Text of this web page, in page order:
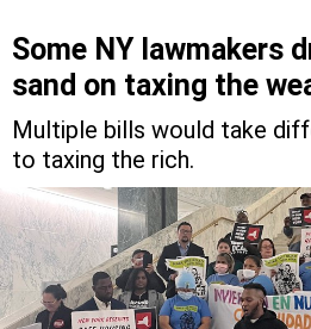
Some NY lawmakers
sand on taxing the
Multiple bills would take
to taxing the rich.